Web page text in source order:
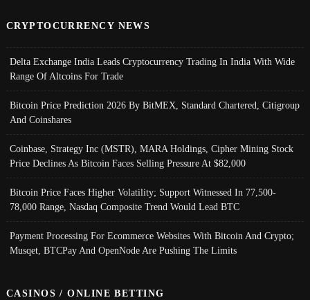
CRYPTOCURRENCY NEWS
Delta Exchange India Leads Cryptocurrency Trading In India With Wide
Range Of Altcoins For Trade
Bitcoin Price Prediction 2026 By BitMEX, Standard Chartered, Citigroup
And Coinshares
Coinbase, Strategy Inc (MSTR), MARA Holdings, Cipher Mining Stock
Price Declines As Bitcoin Faces Selling Pressure At $82,000
Bitcoin Price Faces Higher Volatility; Support Witnessed In 77,500-
78,000 Range, Nasdaq Composite Trend Would Lead BTC
Payment Processing For Ecommerce Websites With Bitcoin And Crypto;
Musqet, BTCPay And OpenNode Are Pushing The Limits
CASINOS / ONLINE BETTING